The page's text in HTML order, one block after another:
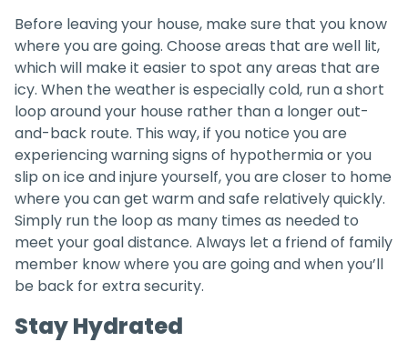
Before leaving your house, make sure that you know
where you are going. Choose areas that are well lit,
which will make it easier to spot any areas that are
icy. When the weather is especially cold, run a short
loop around your house rather than a longer out-
and-back route. This way, if you notice you are
experiencing warning signs of hypothermia or you
slip on ice and injure yourself, you are closer to home
where you can get warm and safe relatively quickly.
Simply run the loop as many times as needed to
meet your goal distance. Always let a friend of family
member know where you are going and when you’ll
be back for extra security.
Stay Hydrated